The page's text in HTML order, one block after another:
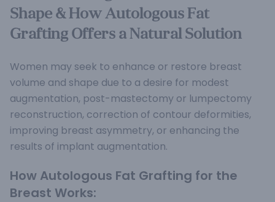
Shape & How Autologous Fat
Grafting Offers a Natural Solution
Women may seek to enhance or restore breast
volume and shape due to a desire for modest
augmentation, post-mastectomy or lumpectomy
reconstruction, correction of contour deformities,
improving breast asymmetry, or enhancing the
results of implant augmentation.
How Autologous Fat Grafting for the
Breast Works: